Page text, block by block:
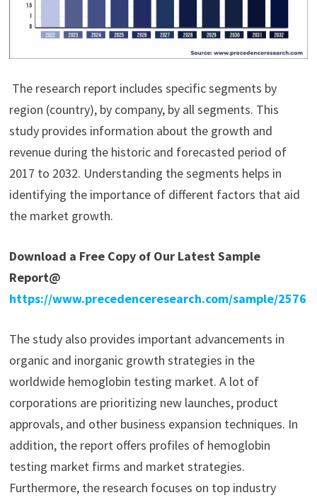
The research report includes specific segments by
region (country), by company, by all segments. This
study provides information about the growth and
revenue during the historic and forecasted period of
2017 to 2032. Understanding the segments helps in
identifying the importance of different factors that aid
the market growth.
Download a Free Copy of Our Latest Sample
Report@
https://www.precedenceresearch.com/sample/2576
The study also provides important advancements in
organic and inorganic growth strategies in the
worldwide hemoglobin testing market. A lot of
corporations are prioritizing new launches, product
approvals, and other business expansion techniques. In
addition, the report offers profiles of hemoglobin
testing market firms and market strategies.
Furthermore, the research focuses on top industry